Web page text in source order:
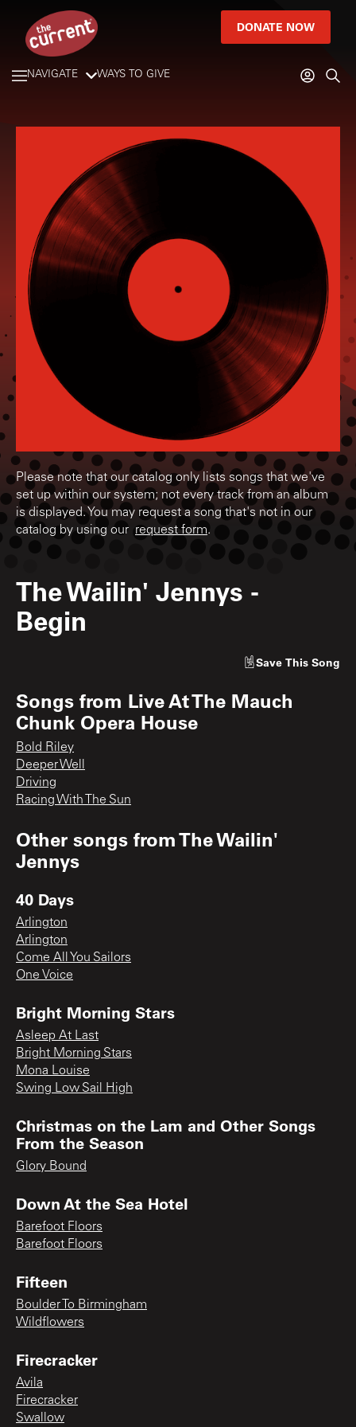
DONATE NOW
NAVIGATE WAYS TO GIVE
Please note that our catalog only lists songs that we've
set up within our system; not every track from an album
is displayed. You may request a song that's not in our
catalog by using our request form.
The Wailin' Jennys -
Begin
Save This Song
Songs from Live At The Mauch
Chunk Opera House
Bold Riley
Deeper Well
Driving
Racing With The Sun
Other songs fromThe Wailin'
Jennys
40 Days
Arlington
Arlington
Come All You Sailors
One Voice
Bright Morning Stars
Asleep At Last
Bright Morning Stars
Mona Louise
Swing Low Sail High
Christmas on the Lam and Other Songs
From the Season
Glory Bound
Down At the Sea Hotel
Barefoot Floors
Barefoot Floors
Fifteen
Boulder To Birmingham
Wildflowers
Firecracker
Avila
Firecracker
Swallow